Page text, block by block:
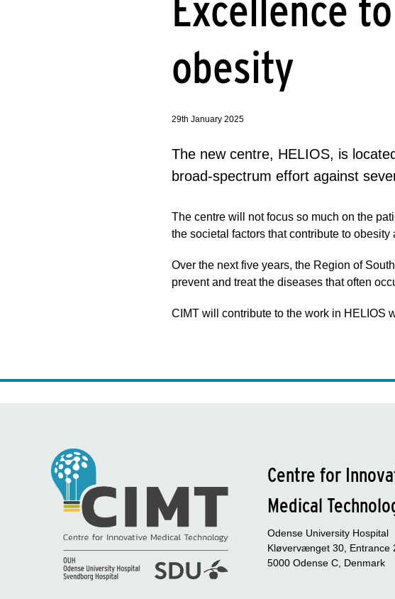
obesity
29th January 2025
The new centre, HELIOS, is
broad-spectrum effort against
The centre will not focus so much on the
the societal factors that contribute to obesity
Over the next five years, the Region of
prevent and treat the diseases that often
CIMT will contribute to the work in HELIOS
Centre for
Medical
Odense University Hospital
Kløvervænget 30, Entrance
5000 Odense C, Denmark